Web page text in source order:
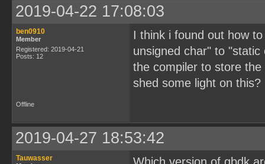
2019-04-22 17:08:03
ben0910
Member
Registered: 2019-04-21
Posts: 12
I think i found out how
unsigned char" to
the compiler to store
shed some light on this?
Offline
2019-04-27 18:53:42
Tauwasser